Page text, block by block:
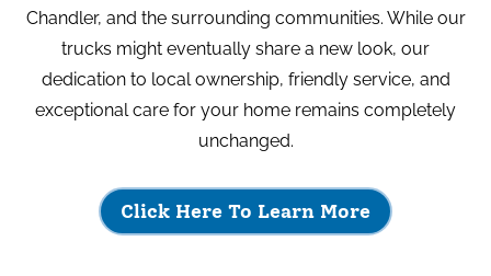
What Happens to Your
Chandler, and the surrounding communities. While our
trucks might eventually share a new look, our
dedication to local ownership, friendly service, and
exceptional care for your home remains completely
unchanged.
Click Here To Learn More